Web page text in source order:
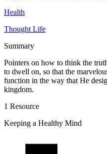
Health
Thought Life
Summary
Pointers on how to think the
to dwell on, so that the
function in the way that He
kingdom.
1 Resource
Keeping a Healthy Mind